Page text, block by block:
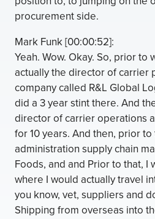
procurement side.
Mark Funk [00:00:52]:
Yeah. Wow. Okay. So, prior to
actually the director of carrier
company called R&L Global
did a 3 year stint there. And
director of carrier operations
for 10 years. And then, prior to
administration supply chain
Foods, and and Prior to that,
where I would actually travel
you know, vet, suppliers and
Shipping from overseas into